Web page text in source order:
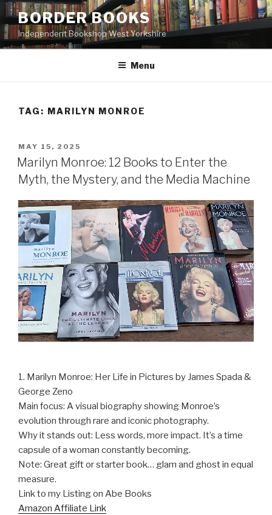
Skip
to
content
BORDER BOOKS
Independent Bookshop West Yorkshire
Menu
TAG: MARILYN MONROE
POSTED
ON
MAY 15, 2025
Marilyn Monroe: 12 Books to Enter the
Myth, the Mystery, and the Media Machine
1. Marilyn Monroe: Her Life in Pictures by James Spada &
George Zeno
Main focus: A visual biography showing Monroe’s
evolution through rare and iconic photography.
Why it stands out: Less words, more impact. It’s a time
capsule of a woman constantly becoming.
Note: Great gift or starter book… glam and ghost in equal
measure.
Link to my Listing on Abe Books
Amazon Affiliate Link